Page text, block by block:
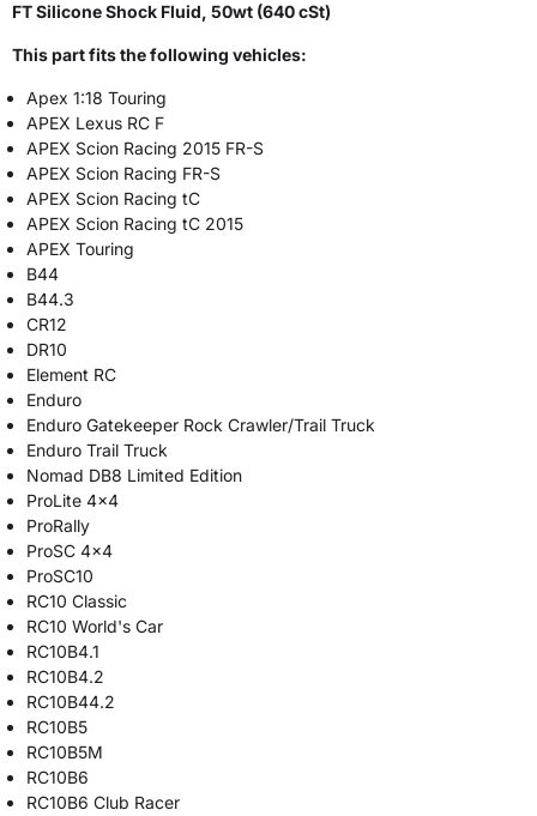
FT Silicone Shock Fluid, 50wt (640 cSt)
This part fits the following vehicles:
Apex 1:18 Touring
APEX Lexus RC F
APEX Scion Racing 2015 FR-S
APEX Scion Racing FR-S
APEX Scion Racing tC
APEX Scion Racing tC 2015
APEX Touring
B44
B44.3
CR12
DR10
Element RC
Enduro
Enduro Gatekeeper Rock Crawler/Trail Truck
Enduro Trail Truck
Nomad DB8 Limited Edition
ProLite 4x4
ProRally
ProSC 4x4
ProSC10
RC10 Classic
RC10 World's Car
RC10B4.1
RC10B4.2
RC10B44.2
RC10B5
RC10B5M
RC10B6
RC10B6 Club Racer